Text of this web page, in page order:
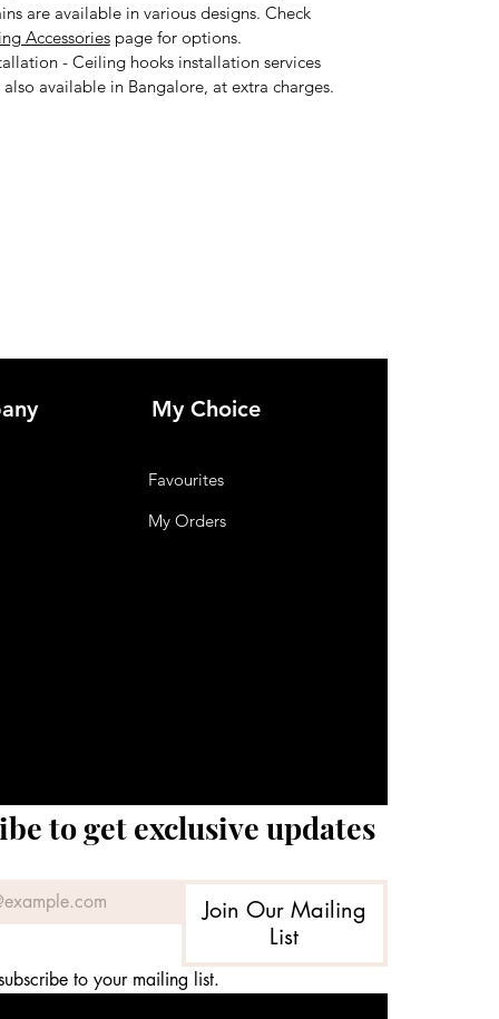
are available in various designs. Check
Accessoriespage for options.
- Ceiling hooks installation services
also available in Bangalore, at extra charges.
My Choice
Favourites
My Orders
to get exclusive updates
Join Our Mailing
List
to your mailing list.